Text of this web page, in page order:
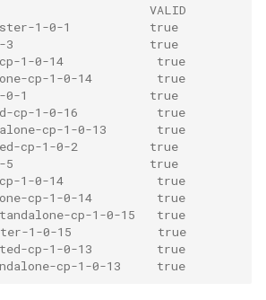
VALID
1-0-1           true
0-3                   true
cp-1-0-14             true
cp-1-0-14         true
1-0-1                 true
cp-1-0-16           true
cp-1-0-13       true
cp-1-0-2          true
0-5                   true
cp-1-0-14             true
cp-1-0-14         true
cp-1-0-15   true
1-0-15            true
cp-1-0-13         true
cp-1-0-13     true